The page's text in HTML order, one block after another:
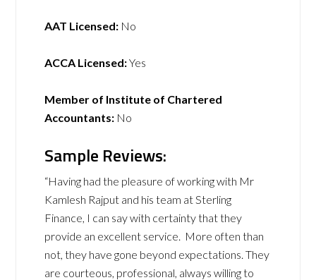
AAT Licensed: No
ACCA Licensed:Yes
Member of Institute of Chartered
Accountants: No
Sample Reviews:
“Having had the pleasure of working with Mr
Kamlesh Rajput and his team at Sterling
Finance, I can say with certainty that they
provide an excellent service. More often than
not, they have gone beyond expectations. They
are courteous, professional, always willing to